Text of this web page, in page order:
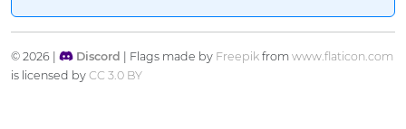
© 2026 | Discord | Flags made by Freepikfrom www.flaticon.com
is licensed by CC 3.0 BY